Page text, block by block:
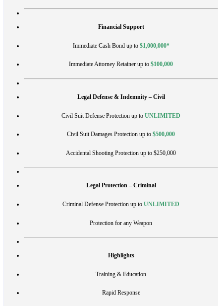
Financial Support
Immediate Cash Bond up to $1,000,000*
Immediate Attorney Retainer up to $100,000
Legal Defense & Indemnity – Civil
Civil Suit Defense Protection up to UNLIMITED
Civil Suit Damages Protection up to $500,000
Accidental Shooting Protection up to $250,000
Legal Protection – Criminal
Criminal Defense Protection up to UNLIMITED
Protection for any Weapon
Highlights
Training & Education
Rapid Response